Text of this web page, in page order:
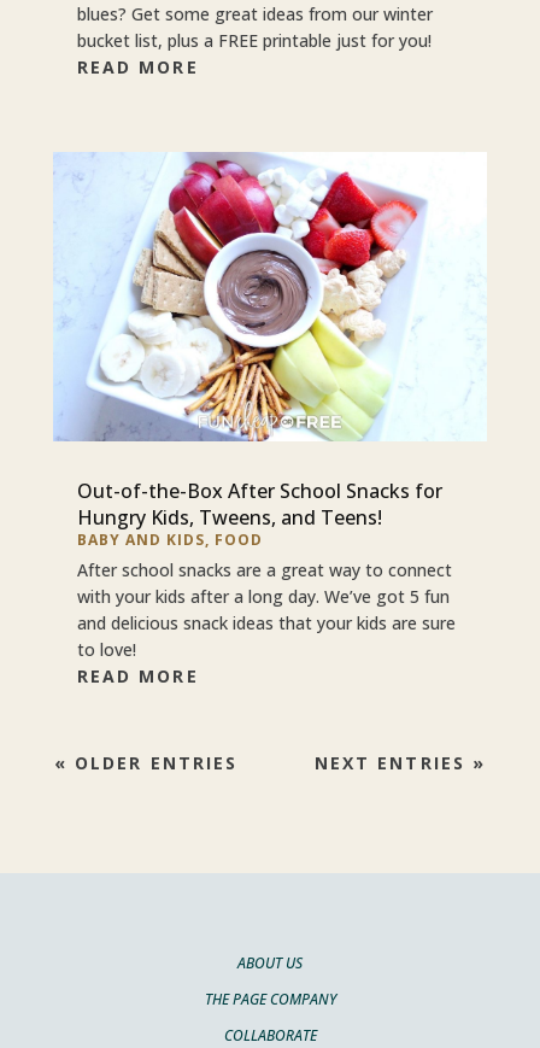
blues? Get some great ideas from our winter
bucket list, plus a FREE printable just for you!
READ MORE
Out-of-the-Box After School Snacks for
Hungry Kids, Tweens, and Teens!
BABY AND KIDS, FOOD
After school snacks are a great way to connect
with your kids after a long day. We’ve got 5 fun
and delicious snack ideas that your kids are sure
to love!
READ MORE
« OLDER ENTRIES NEXT ENTRIES »
ABOUT US
THE PAGE COMPANY
COLLABORATE